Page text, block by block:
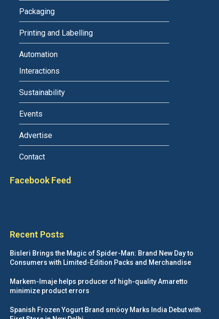
Packaging
Printing and Labelling
Automation
Interactions
Sustainability
Events
Advertise
Contact
Facebook Feed
Recent Posts
Bisleri Brings the Magic of Spider-Man: Brand New Day to
Consumers with Limited-Edition Packs and Merchandise
Markem-Imaje helps producer of high-quality Amaretto
minimize product errors
Spanish Frozen Yogurt Brand smöoy Marks India Debut with